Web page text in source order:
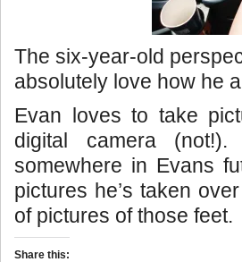
The six-year-old
absolutely love how he
Evan loves to take
digital camera
somewhere in Evans
pictures he’s taken
of pictures of those feet.
Share this: